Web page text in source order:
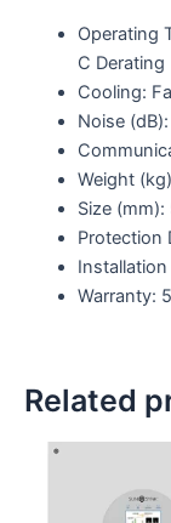
Operating
C Derating
Cooling:
Noise
Weight
Size
Protection
Warranty:
Related
was: